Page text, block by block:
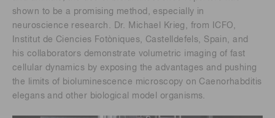
shown to be a promising method, especially in
neuroscience research. Dr. Michael Krieg, from ICFO,
Institut de Ciencies Fotòniques, Castelldefels, Spain, and
his collaborators demonstrate volumetric imaging of fast
cellular dynamics by exposing the advantages and pushing
the limits of bioluminescence microscopy on Caenorhabditis
elegans and other biological model organisms.